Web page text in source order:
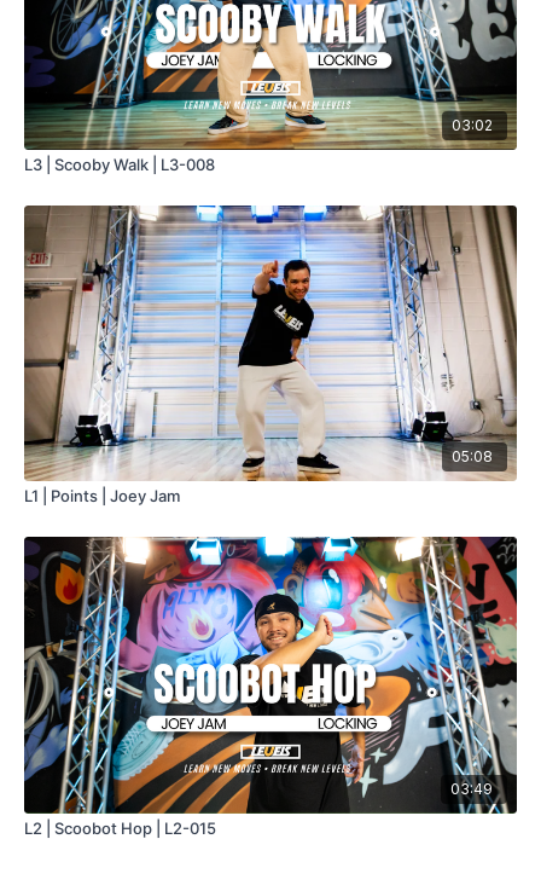
03:02
L3 | Scooby Walk | L3-008
05:08
L1 | Points | Joey Jam
03:49
L2 | Scoobot Hop | L2-015